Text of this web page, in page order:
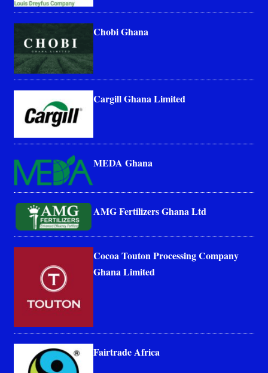
Chobi Ghana
Cargill Ghana Limited
MEDA Ghana
AMG Fertilizers Ghana Ltd
Cocoa Touton Processing Company
Ghana Limited
Fairtrade Africa